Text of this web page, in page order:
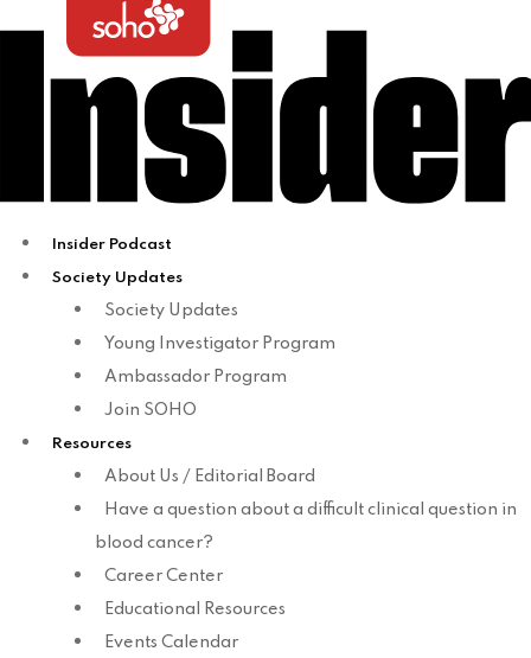
Insider Podcast
Society Updates
Society Updates
Young Investigator Program
Ambassador Program
Join SOHO
Resources
About Us / Editorial Board
Have a question about a difficult clinical question in
blood cancer?
Career Center
Educational Resources
Events Calendar